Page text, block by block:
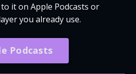
it on Apple Podcasts or
you already use.
Podcasts